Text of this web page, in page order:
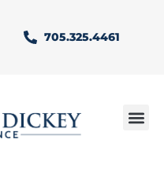
705.325.4461